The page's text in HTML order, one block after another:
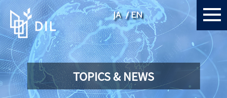
JA EN
TOPICS & NEWS